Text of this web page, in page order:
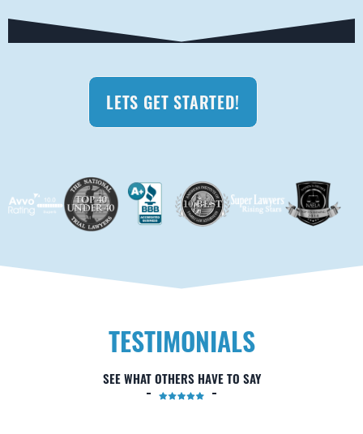
LETS GET STARTED!
TESTIMONIALS
SEE WHAT OTHERS HAVE TO SAY